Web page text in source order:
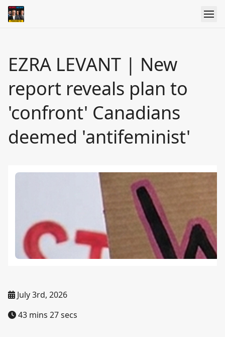
EZRA LEVANT | New
report reveals plan to
'confront' Canadians
deemed 'antifeminist'
July 3rd, 2026
43 mins 27 secs